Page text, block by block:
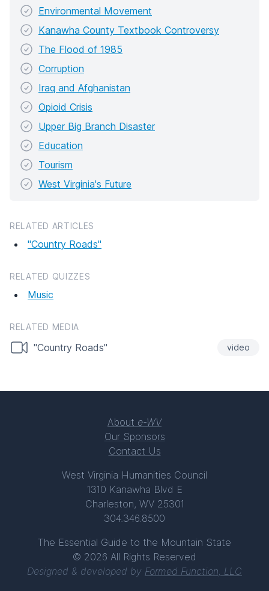
Environmental Movement
Kanawha County Textbook Controversy
The Flood of 1985
Corruption
Iraq and Afghanistan
Opioid Crisis
Upper Big Branch Disaster
Education
Tourism
West Virginia's Future
RELATED ARTICLES
"Country Roads"
RELATED QUIZZES
Music
RELATED MEDIA
"Country Roads" video
About e-WV
Our Sponsors
Contact Us
West Virginia Humanities Council
1310 Kanawha Blvd E
Charleston, WV 25301
304.346.8500
The Essential Guide to the Mountain State
© 2026 All Rights Reserved
Designed & developed by Formed Function, LLC